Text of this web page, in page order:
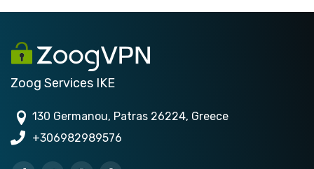
Zoog Services IKE
130 Germanou, Patras 26224, Greece
+306982989576